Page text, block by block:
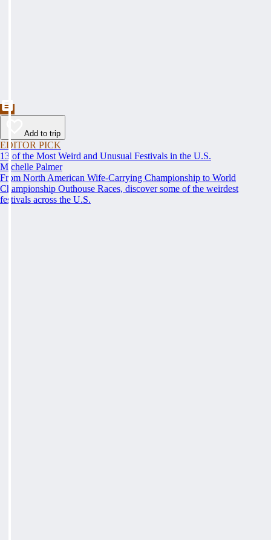
Add to trip
EDITOR PICK
13 of the Most Weird and Unusual Festivals in the U.S.
Michelle Palmer
From North American Wife-Carrying Championship to World
Championship Outhouse Races, discover some of the weirdest
festivals across the U.S.